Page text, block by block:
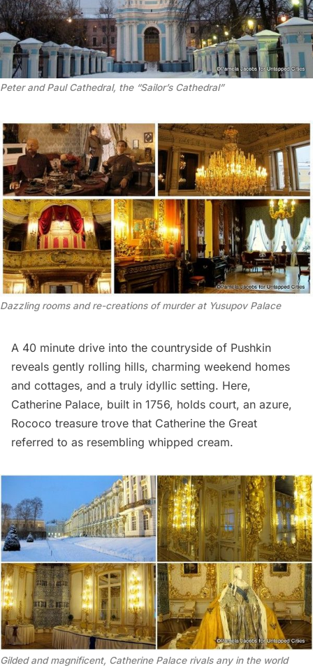
Peter and Paul Cathedral, the “Sailor’s Cathedral”
Dazzling rooms and re-creations of murder at Yusupov Palace
A 40 minute drive into the countryside of Pushkin
reveals gently rolling hills, charming weekend homes
and cottages, and a truly idyllic setting. Here,
Catherine Palace, built in 1756, holds court, an azure,
Rococo treasure trove that Catherine the Great
referred to as resembling whipped cream.
Gilded and magnificent, Catherine Palace rivals any in the world